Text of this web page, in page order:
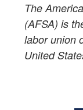
The
(AFSA) is
labor union
United